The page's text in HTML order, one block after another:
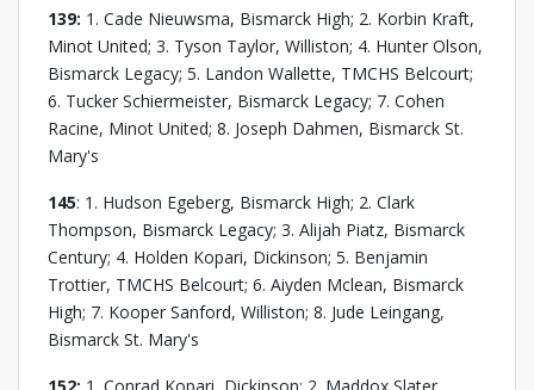
139: 1. Cade Nieuwsma, Bismarck High; 2. Korbin Kraft,
Minot United; 3. Tyson Taylor, Williston; 4. Hunter Olson,
Bismarck Legacy; 5. Landon Wallette, TMCHS Belcourt;
6. Tucker Schiermeister, Bismarck Legacy; 7. Cohen
Racine, Minot United; 8. Joseph Dahmen, Bismarck St.
Mary's
145: 1. Hudson Egeberg, Bismarck High; 2. Clark
Thompson, Bismarck Legacy; 3. Alijah Piatz, Bismarck
Century; 4. Holden Kopari, Dickinson; 5. Benjamin
Trottier, TMCHS Belcourt; 6. Aiyden Mclean, Bismarck
High; 7. Kooper Sanford, Williston; 8. Jude Leingang,
Bismarck St. Mary's